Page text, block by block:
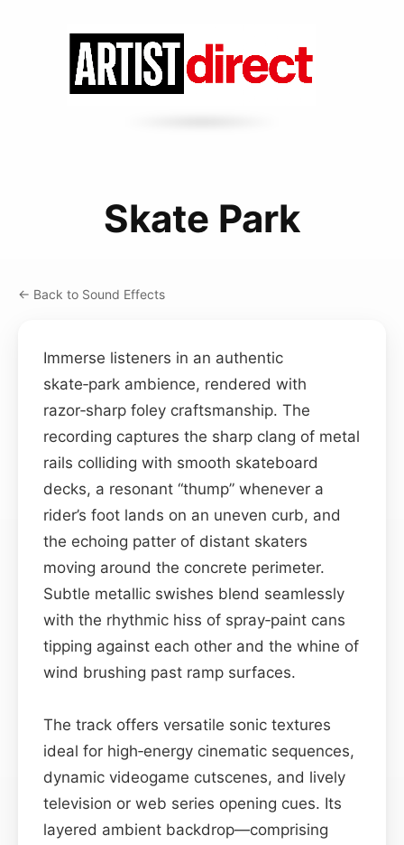
Skate Park
← Back to Sound Effects
Immerse listeners in an authentic
skate‑park ambience, rendered with
razor‑sharp foley craftsmanship. The
recording captures the sharp clang of metal
rails colliding with smooth skateboard
decks, a resonant “thump” whenever a
rider’s foot lands on an uneven curb, and
the echoing patter of distant skaters
moving around the concrete perimeter.
Subtle metallic swishes blend seamlessly
with the rhythmic hiss of spray‑paint cans
tipping against each other and the whine of
wind brushing past ramp surfaces.
The track offers versatile sonic textures
ideal for high‑energy cinematic sequences,
dynamic videogame cutscenes, and lively
television or web series opening cues. Its
layered ambient backdrop—comprising